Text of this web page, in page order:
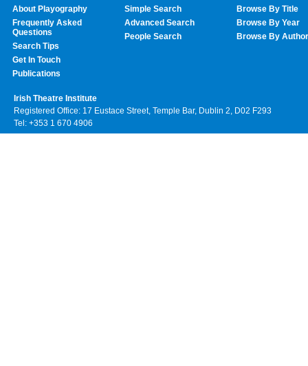
About Playography
Frequently Asked
Questions
Search Tips
Get In Touch
Publications
Simple Search
Advanced Search
People Search
Browse By Title
Browse By Year
Browse By Author
Irish Theatre Institute
Registered Office: 17 Eustace Street, Temple Bar, Dublin 2, D02 F293
Tel: +353 1 670 4906